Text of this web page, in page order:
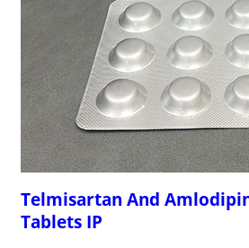
Telmisartan And
Tablets IP